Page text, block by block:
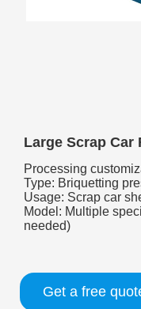
Large Scrap Car
Processing
Type: Briquetting
Usage: Scrap car
Model: Multiple
needed)
Get a free